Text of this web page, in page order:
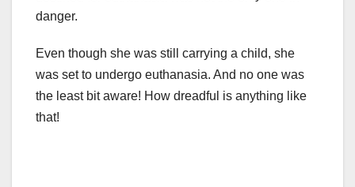
danger.
Even though she was still carrying a child, she
was set to undergo euthanasia. And no one was
the least bit aware! How dreadful is anything like
that!